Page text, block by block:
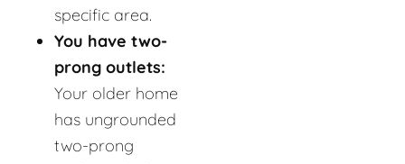
specific area.
You have two-
prong outlets:
Your older home
has ungrounded
two-prong